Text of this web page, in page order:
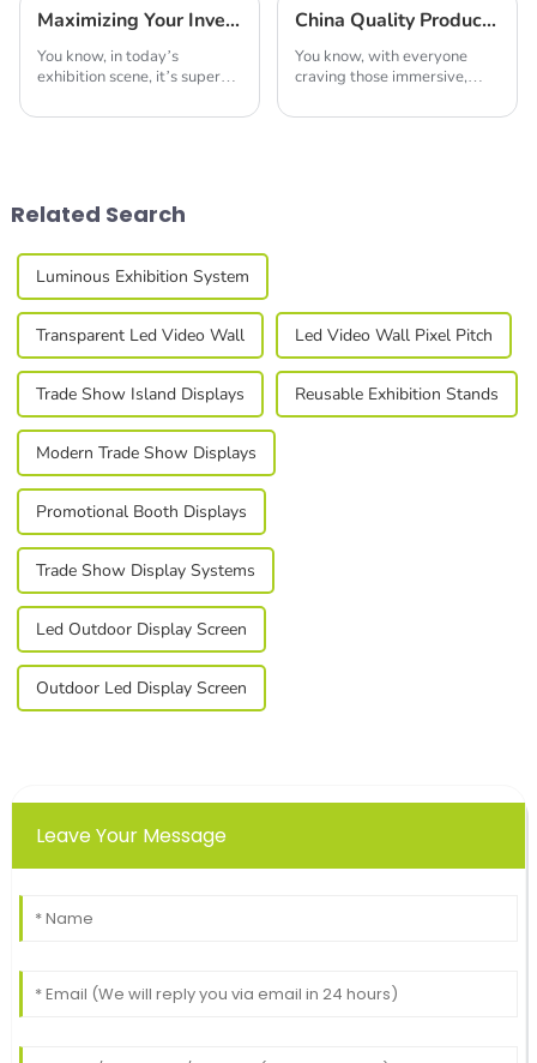
Maximizing Your Investment: How to Reduce Repair Costs with Quality LED Profiles After-Sales Support
You know, in today’s
exhibition scene, it’s super
most of your investment if
China Quality Production of Best Led Video Wall Leading the Global Market
You know, with everyone
craving those immersive,
days, the LED video wall
Related Search
Luminous Exhibition System
Transparent Led Video Wall Led Video Wall Pixel Pitch
Trade Show Island Displays Reusable Exhibition Stands
Modern Trade Show Displays
Promotional Booth Displays
Trade Show Display Systems
Led Outdoor Display Screen
Outdoor Led Display Screen
Leave Your Message